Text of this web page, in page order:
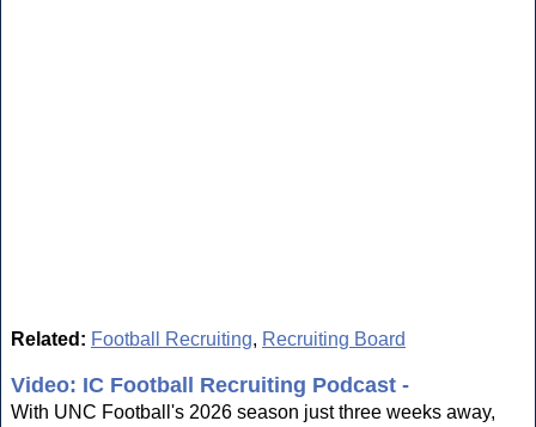
Related: Football Recruiting, Recruiting Board
Video: IC Football Recruiting Podcast -
With UNC Football's 2026 season just three weeks away,